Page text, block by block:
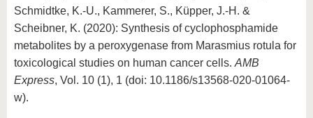
Schmidtke, K.-U., Kammerer, S., Küpper, J.-H. &
Scheibner, K. (2020): Synthesis of cyclophosphamide
metabolites by a peroxygenase from Marasmius rotula for
toxicological studies on human cancer cells. AMB
Express, Vol. 10 (1), 1 (doi: 10.1186/s13568-020-01064-
w).